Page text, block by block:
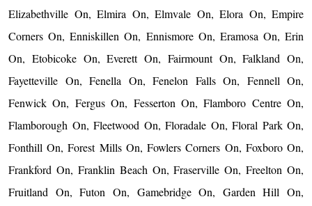
Elizabethville On, Elmira On, Elmvale On, Elora On, Empire
Corners On, Enniskillen On, Ennismore On, Eramosa On, Erin
On, Etobicoke On, Everett On, Fairmount On, Falkland On,
Fayetteville On, Fenella On, Fenelon Falls On, Fennell On,
Fenwick On, Fergus On, Fesserton On, Flamboro Centre On,
Flamborough On, Fleetwood On, Floradale On, Floral Park On,
Fonthill On, Forest Mills On, Fowlers Corners On, Foxboro On,
Frankford On, Franklin Beach On, Fraserville On, Freelton On,
Fruitland On, Futon On, Gamebridge On, Garden Hill On,